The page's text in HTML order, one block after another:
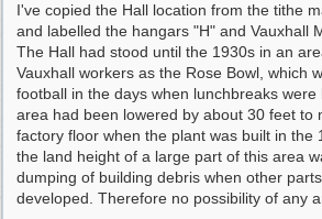
I've copied the Hall location from the tithe
and labelled the hangars "H" and Vauxhall
The Hall had stood until the 1930s in an
Vauxhall workers as the Rose Bowl, which
football in the days when lunchbreaks
area had been lowered by about 30 feet to
factory floor when the plant was built in the
the land height of a large part of this area
dumping of building debris when other
developed. Therefore no possibility of any